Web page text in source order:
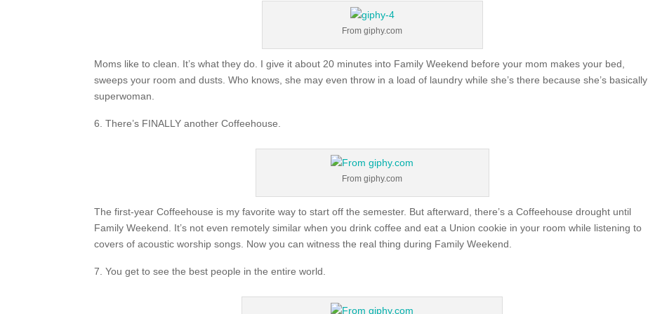
From giphy.com
Moms like to clean. It’s what they do. I give it about 20 minutes into Family Weekend before your mom makes your bed,
sweeps your room and dusts. Who knows, she may even throw in a load of laundry while she’s there because she’s basically
superwoman.
There’s FINALLY another Coffeehouse.
From giphy.com
The first-year Coffeehouse is my favorite way to start off the semester. But afterward, there’s a Coffeehouse drought until
Family Weekend. It’s not even remotely similar when you drink coffee and eat a Union cookie in your room while listening to
covers of acoustic worship songs. Now you can witness the real thing during Family Weekend.
You get to see the best people in the entire world.